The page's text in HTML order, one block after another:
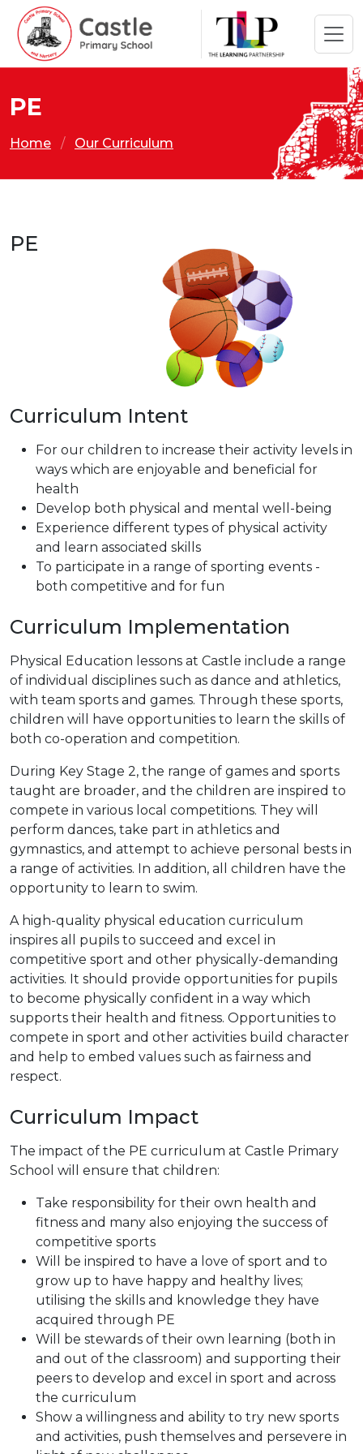
PE
Home Our Curriculum
PE
Curriculum Intent
For our children to increase their activity levels in
ways which are enjoyable and beneficial for
health
Develop both physical and mental well-being
Experience different types of physical activity
and learn associated skills
To participate in a range of sporting events -
both competitive and for fun
Curriculum Implementation
Physical Education lessons at Castle include a range
of individual disciplines such as dance and athletics,
with team sports and games. Through these sports,
children will have opportunities to learn the skills of
both co-operation and competition.
During Key Stage 2, the range of games and sports
taught are broader, and the children are inspired to
compete in various local competitions. They will
perform dances, take part in athletics and
gymnastics, and attempt to achieve personal bests in
a range of activities. In addition, all children have the
opportunity to learn to swim.
A high-quality physical education curriculum
inspires all pupils to succeed and excel in
competitive sport and other physically-demanding
activities. It should provide opportunities for pupils
to become physically confident in a way which
supports their health and fitness. Opportunities to
compete in sport and other activities build character
and help to embed values such as fairness and
respect.
Curriculum Impact
The impact of the PE curriculum at Castle Primary
School will ensure that children:
Take responsibility for their own health and
fitness and many also enjoying the success of
competitive sports
Will be inspired to have a love of sport and to
grow up to have happy and healthy lives;
utilising the skills and knowledge they have
acquired through PE
Will be stewards of their own learning (both in
and out of the classroom) and supporting their
peers to develop and excel in sport and across
the curriculum
Show a willingness and ability to try new sports
and activities, push themselves and persevere in